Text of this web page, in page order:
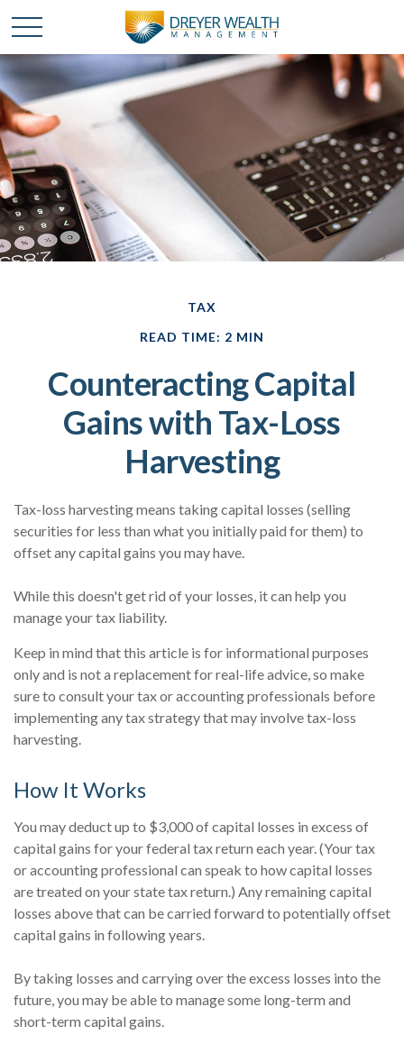
TAX
READ TIME: 2 MIN
Counteracting Capital
Gains with Tax-Loss
Harvesting
Tax-loss harvesting means taking capital losses (selling
securities for less than what you initially paid for them) to
offset any capital gains you may have.
While this doesn't get rid of your losses, it can help you
manage your tax liability.
Keep in mind that this article is for informational purposes
only and is not a replacement for real-life advice, so make
sure to consult your tax or accounting professionals before
implementing any tax strategy that may involve tax-loss
harvesting.
How It Works
You may deduct up to $3,000 of capital losses in excess of
capital gains for your federal tax return each year. (Your tax
or accounting professional can speak to how capital losses
are treated on your state tax return.) Any remaining capital
losses above that can be carried forward to potentially offset
capital gains in following years.
By taking losses and carrying over the excess losses into the
future, you may be able to manage some long-term and
short-term capital gains.